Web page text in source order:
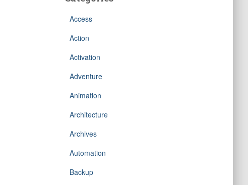
Access
Action
Activation
Adventure
Animation
Architecture
Archives
Automation
Backup